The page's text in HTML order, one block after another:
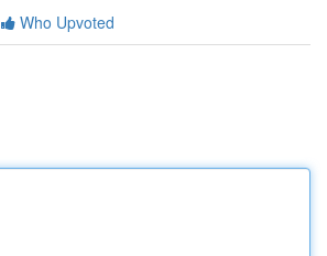
Who Upvoted